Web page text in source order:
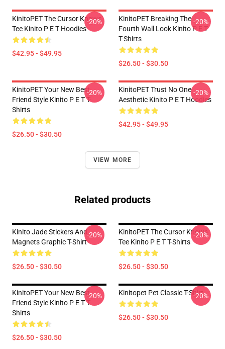
KinitoPET The Cursor Knows
Tee Kinito P E T Hoodies
$42.95 - $49.95
-20%
KinitoPET Breaking The
Fourth Wall Look Kinito P E T
T-Shirts
$26.50 - $30.50
-20%
KinitoPET Your New Best
Friend Style Kinito P E T T-
Shirts
$26.50 - $30.50
-20%
KinitoPET Trust No One
Aesthetic Kinito P E T Hoodies
$42.95 - $49.95
-20%
VIEW MORE
Related products
Kinito Jade Stickers And
Magnets Graphic T-Shirt
$26.50 - $30.50
-20%
KinitoPET The Cursor Knows
Tee Kinito P E T T-Shirts
$26.50 - $30.50
-20%
KinitoPET Your New Best
Friend Style Kinito P E T T-
Shirts
$26.50 - $30.50
-20% Kinitopet Pet Classic T-Shirt
$26.50 - $30.50
-20%